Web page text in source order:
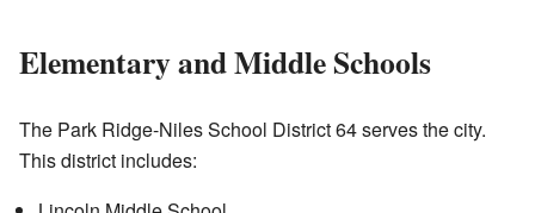
Elementary and Middle Schools
The Park Ridge-Niles School District 64 serves the city.
This district includes: